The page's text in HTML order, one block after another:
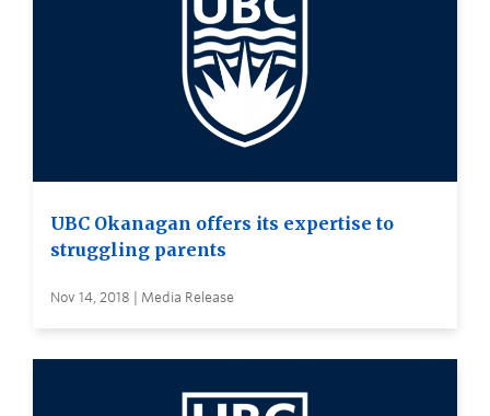
UBC Okanagan offers its expertise to
struggling parents
Nov 14, 2018 | Media Release